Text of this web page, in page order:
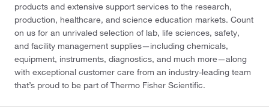
products and extensive support services to the research,
production, healthcare, and science education markets. Count
on us for an unrivaled selection of lab, life sciences, safety,
and facility management supplies—including chemicals,
equipment, instruments, diagnostics, and much more—along
with exceptional customer care from an industry-leading team
that’s proud to be part of Thermo Fisher Scientific.